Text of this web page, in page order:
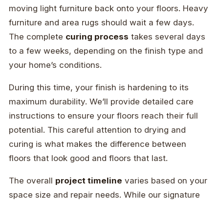
moving light furniture back onto your floors. Heavy
furniture and area rugs should wait a few days.
The complete curing process takes several days
to a few weeks, depending on the finish type and
your home’s conditions.
During this time, your finish is hardening to its
maximum durability. We’ll provide detailed care
instructions to ensure your floors reach their full
potential. This careful attention to drying and
curing is what makes the difference between
floors that look good and floors that last.
The overall project timeline varies based on your
space size and repair needs. While our signature